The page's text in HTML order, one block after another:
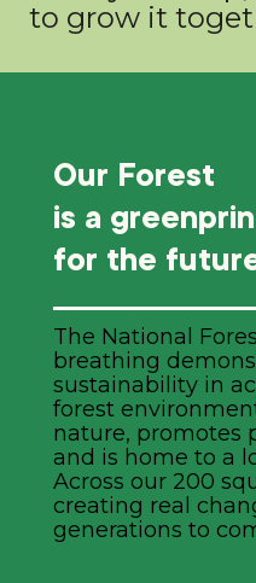
to grow it
Our Forest
is a
for the
The National
breathing
sustainability in
forest
nature, promotes
and is home to a
Across our 200
creating real
generations to